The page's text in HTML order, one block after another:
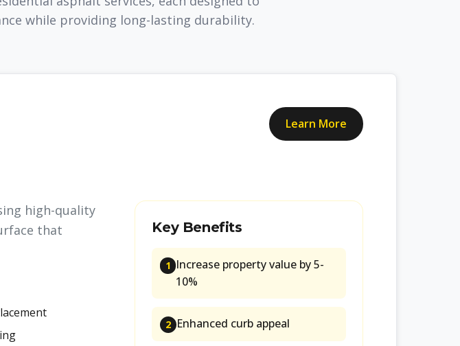
while providing long-lasting durability.
Learn More
high-quality
that
Key Benefits
1 Increase property value by 5-
10%
2 Enhanced curb appeal